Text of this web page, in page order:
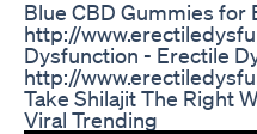
Blue CBD Gummies for
http://
Dysfunction - Erectile
http://
Take Shilajit The Right
Viral Trending